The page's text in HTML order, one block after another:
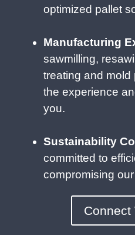
optimized pallet
Manufacturing
sawmilling,
treating and mold
the experience
you.
Sustainability
committed to
compromising
Connect